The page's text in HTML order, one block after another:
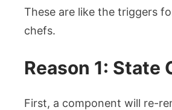
These are like the triggers
chefs.
Reason 1: State
First, a component will re-